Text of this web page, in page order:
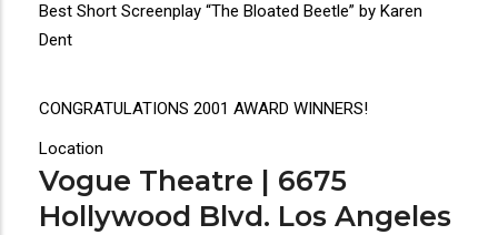
Best Short Screenplay “The Bloated Beetle” by Karen
Dent
CONGRATULATIONS 2001 AWARD WINNERS!
Location
Vogue Theatre | 6675
Hollywood Blvd. Los Angeles